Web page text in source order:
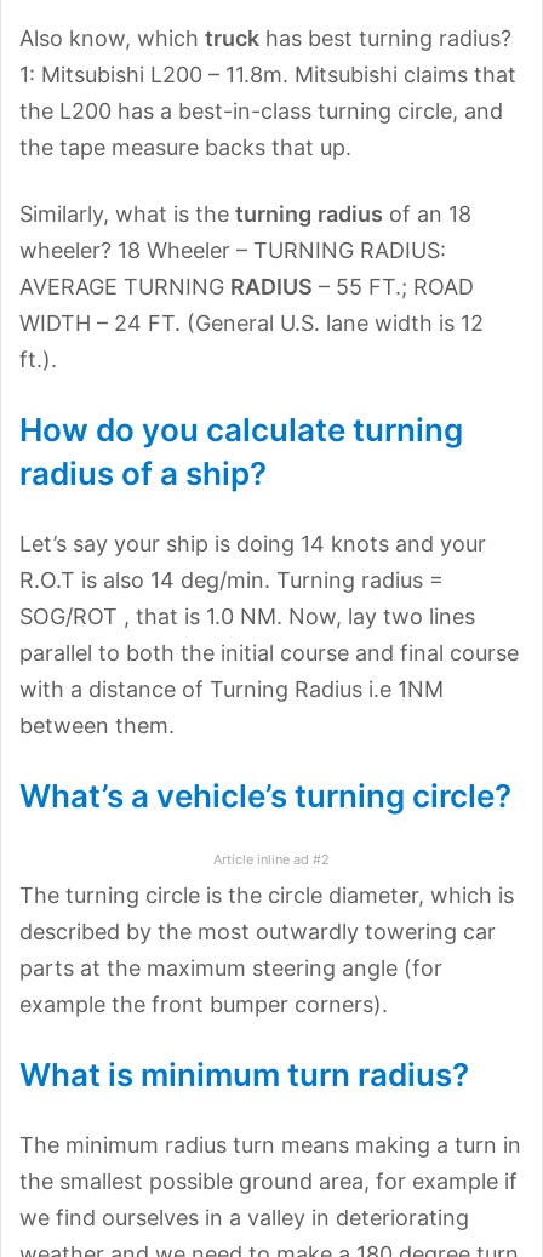
Also know, which truck has best turning radius?
1: Mitsubishi L200 – 11.8m. Mitsubishi claims that
the L200 has a best-in-class turning circle, and
the tape measure backs that up.
Similarly, what is the turning radius of an 18
wheeler? 18 Wheeler – TURNING RADIUS:
AVERAGE TURNING RADIUS – 55 FT.; ROAD
WIDTH – 24 FT. (General U.S. lane width is 12
ft.).
How do you calculate turning
radius of a ship?
Let’s say your ship is doing 14 knots and your
R.O.T is also 14 deg/min. Turning radius =
SOG/ROT , that is 1.0 NM. Now, lay two lines
parallel to both the initial course and final course
with a distance of Turning Radius i.e 1NM
between them.
What’s a vehicle’s turning circle?
Article inline ad #2
The turning circle is the circle diameter, which is
described by the most outwardly towering car
parts at the maximum steering angle (for
example the front bumper corners).
What is minimum turn radius?
The minimum radius turn means making a turn in
the smallest possible ground area, for example if
we find ourselves in a valley in deteriorating